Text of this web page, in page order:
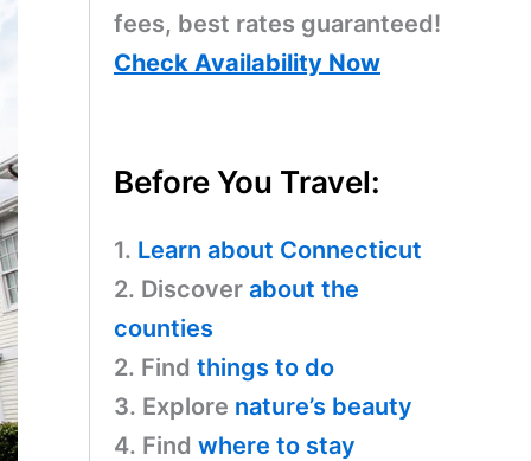
fees, best rates guaranteed!
Check Availability Now
Before You Travel:
1. Learn about Connecticut
2. Discover about the
counties
2. Find things to do
3. Explore nature’s beauty
4. Find where to stay